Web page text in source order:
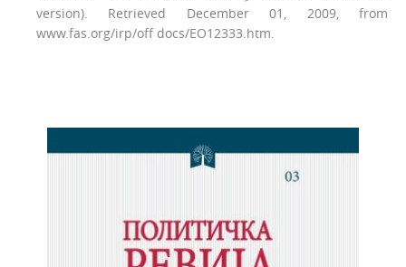
version). Retrieved December 01, 2009, from
www.fas.org/irp/off docs/EO12333.htm.